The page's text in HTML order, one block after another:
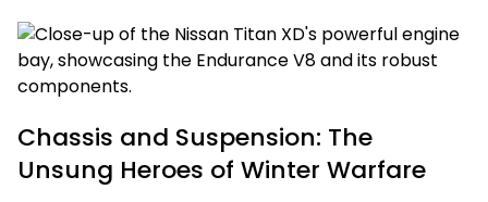
Chassis and Suspension: The
Unsung Heroes of Winter Warfare